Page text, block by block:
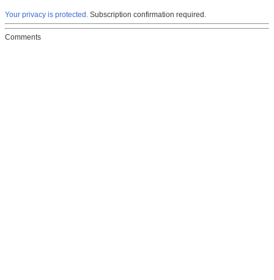
Your privacy is protected. Subscription confirmation required.
Comments